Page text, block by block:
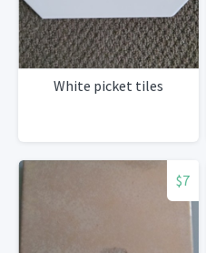
White picket tiles
$7